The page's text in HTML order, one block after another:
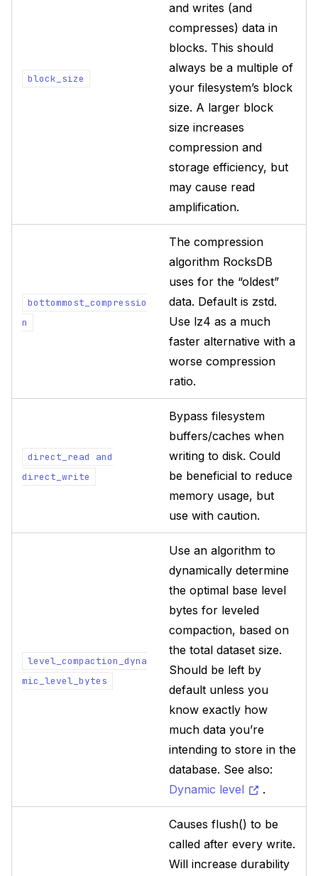
block_size
and writes (and
compresses) data in
blocks. This should
always be a multiple of
your filesystem’s block
size. A larger block
size increases
compression and
storage efficiency, but
may cause read
amplification.
bottommost_compressio
n
The compression
algorithm RocksDB
uses for the “oldest”
data. Default is zstd.
Use lz4 as a much
faster alternative with a
worse compression
ratio.
direct_read
and
direct_write
Bypass filesystem
buffers/caches when
writing to disk. Could
be beneficial to reduce
memory usage, but
use with caution.
level_compaction_dyna
mic_level_bytes
Use an algorithm to
dynamically determine
the optimal base level
bytes for leveled
compaction, based on
the total dataset size.
Should be left by
default unless you
know exactly how
much data you’re
intending to store in the
database. See also:
Dynamic level
.
Causes flush() to be
called after every write.
Will increase durability